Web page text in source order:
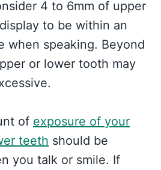
4 to 6mm of upper
to be within an
when speaking. Beyond
or lower tooth may
of exposure of your
teeth should be
you talk or smile. If